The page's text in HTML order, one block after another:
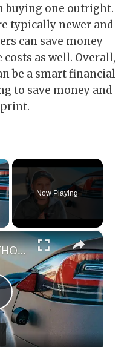
buying one outright.
typically newer and
can save money
as well. Overall,
be a smart financial
to save money and
×
Now Playing
×
These are MY THOUGHTS on Electric Vehicles Right Now...